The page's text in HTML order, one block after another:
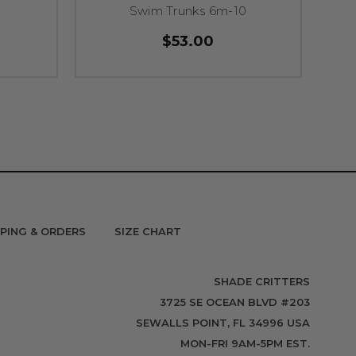
Swim Trunks 6m-10
$53.00
& ORDERS SIZE CHART
SHADE CRITTERS
3725 SE OCEAN BLVD #203
SEWALLS POINT, FL 34996 USA
MON-FRI 9AM-5PM EST.